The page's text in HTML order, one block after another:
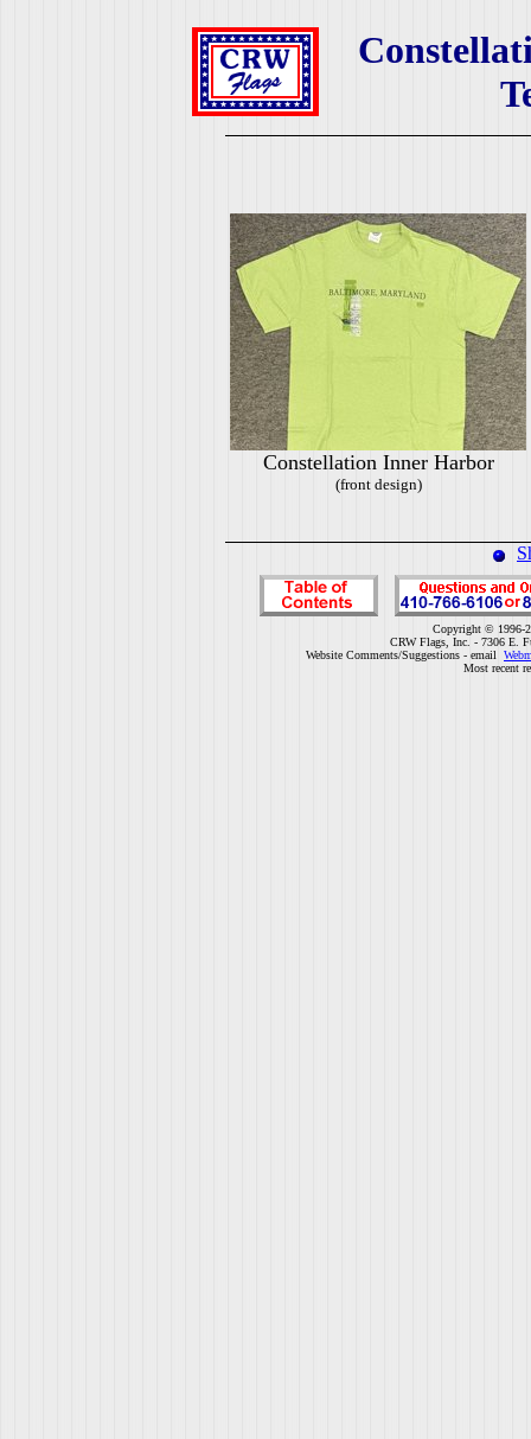
Constellation Inner Harbor
(front design)
Copyright © 1996-
CRW Flags, Inc. - 7306 E.
Website Comments/Suggestions - email
Most recent